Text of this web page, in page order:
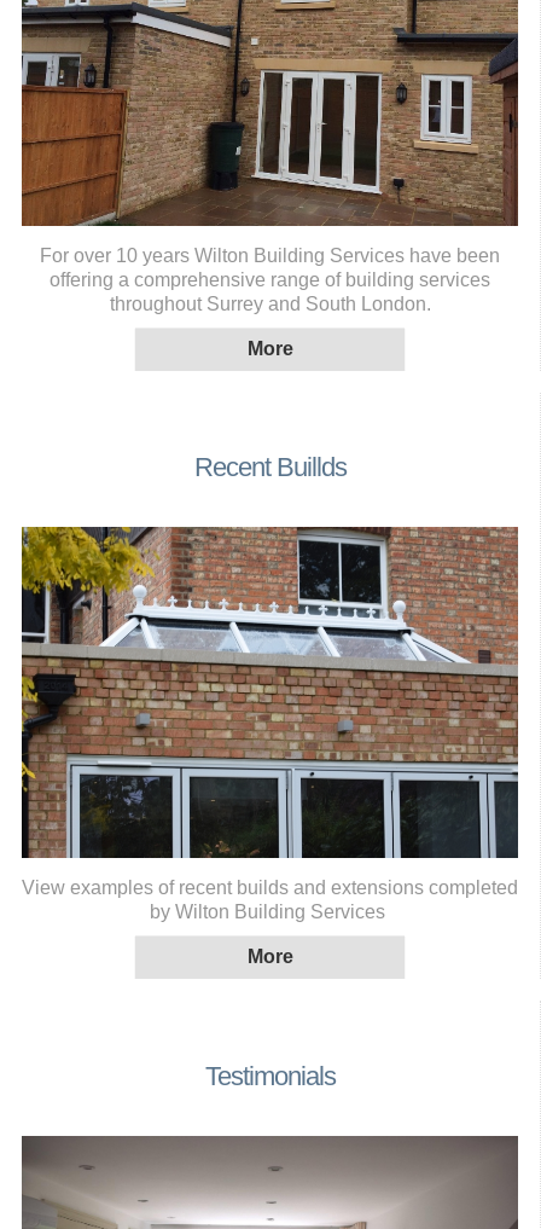
For over 10 years Wilton Building Services have been
offering a comprehensive range of building services
throughout Surrey and South London.
Recent Buillds
View examples of recent builds and extensions completed
by Wilton Building Services
Testimonials